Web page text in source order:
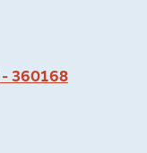
- 360168